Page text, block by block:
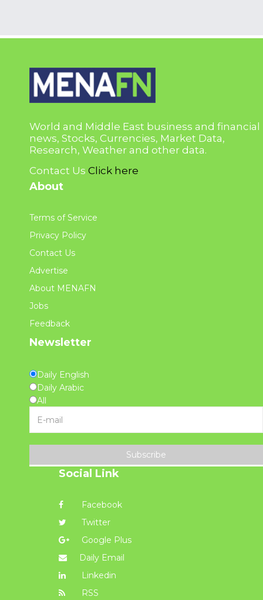
World and Middle East business and financial
news, Stocks, Currencies, Market Data,
Research, Weather and other data.
Contact Us Click here
About
Terms of Service
Privacy Policy
Contact Us
Advertise
About MENAFN
Jobs
Feedback
Newsletter
Daily English
Daily Arabic
All
Subscribe
Social Link
Facebook
Twitter
Google Plus
Daily Email
Linkedin
RSS